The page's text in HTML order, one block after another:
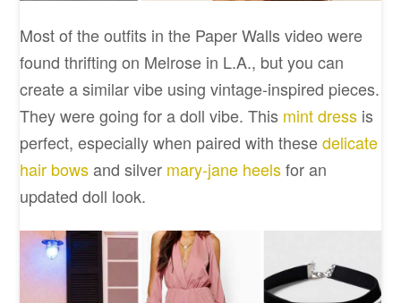
Most of the outfits in the Paper Walls video were
found thrifting on Melrose in L.A., but you can
create a similar vibe using vintage-inspired pieces.
They were going for a doll vibe. This mint dress is
perfect, especially when paired with thesedelicate
hair bowsand silver mary-jane heelsfor an
updated doll look.